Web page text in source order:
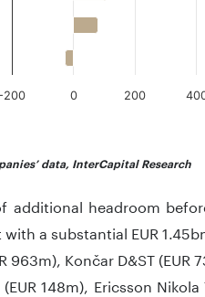
-200 0 200
data, InterCapital Research
additional headroom
a substantial EUR
963m), Končar D&ST (EUR
(EUR 148m), Ericsson